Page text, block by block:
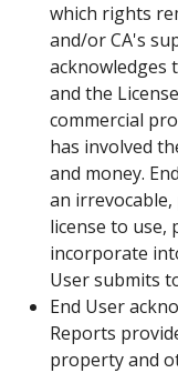
which rights
and/or CA's
acknowledges
and the
commercial
has involved
and money.
an
license to use,
incorporate
User submits
End User
Reports
property and